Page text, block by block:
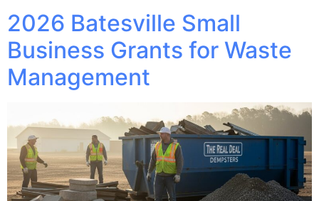
2026 Batesville Small
Business Grants for Waste
Management